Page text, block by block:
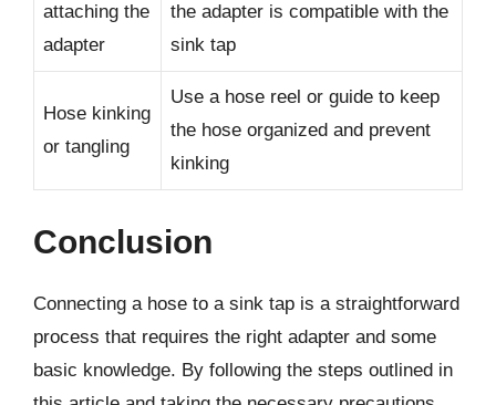
attaching the
adapter
the adapter is compatible with the
sink tap
Hose kinking
or tangling
Use a hose reel or guide to keep
the hose organized and prevent
kinking
Conclusion
Connecting a hose to a sink tap is a straightforward
process that requires the right adapter and some
basic knowledge. By following the steps outlined in